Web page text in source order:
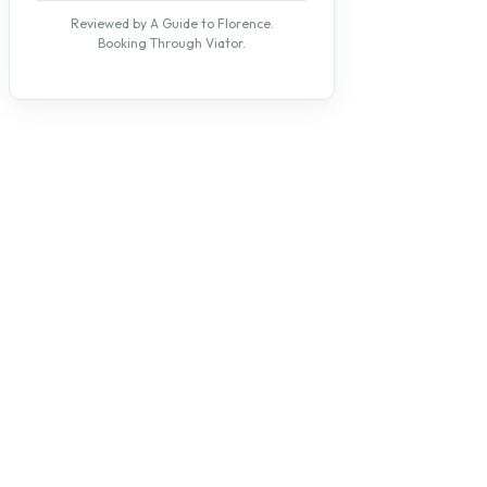
Reviewed by A Guide to Florence.
Booking Through Viator.